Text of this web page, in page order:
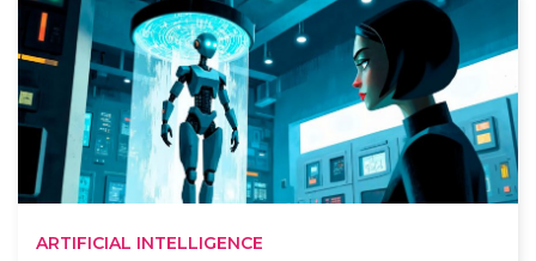
ARTIFICIAL INTELLIGENCE